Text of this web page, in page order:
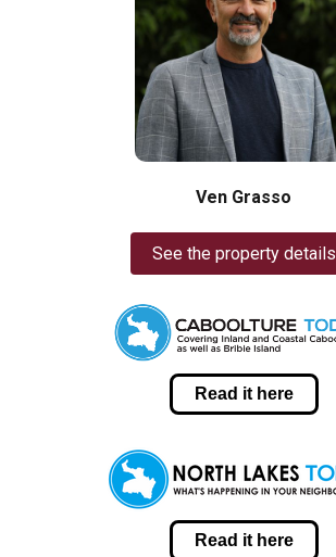
Ven Grasso
See the property details
Read it here
Read it here